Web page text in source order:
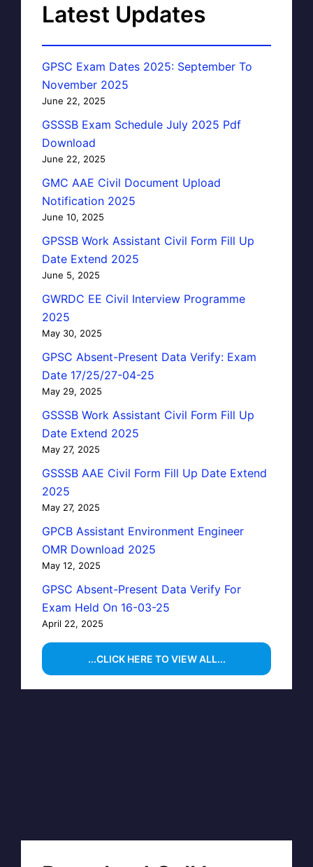
Latest Updates
GPSC Exam Dates 2025: September To
November 2025
June 22, 2025
GSSSB Exam Schedule July 2025 Pdf
Download
June 22, 2025
GMC AAE Civil Document Upload
Notification 2025
June 10, 2025
GPSSB Work Assistant Civil Form Fill Up
Date Extend 2025
June 5, 2025
GWRDC EE Civil Interview Programme
2025
May 30, 2025
GPSC Absent-Present Data Verify: Exam
Date 17/25/27-04-25
May 29, 2025
GSSSB Work Assistant Civil Form Fill Up
Date Extend 2025
May 27, 2025
GSSSB AAE Civil Form Fill Up Date Extend
2025
May 27, 2025
GPCB Assistant Environment Engineer
OMR Download 2025
May 12, 2025
GPSC Absent-Present Data Verify For
Exam Held On 16-03-25
April 22, 2025
...CLICK HERE TO VIEW ALL...